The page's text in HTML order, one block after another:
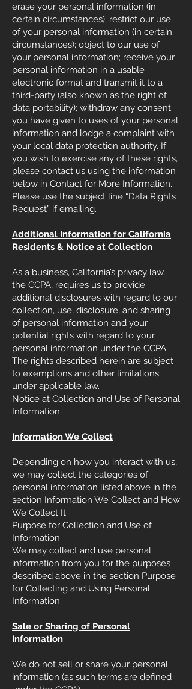
erase your personal information (in
certain circumstances); restrict our use
of your personal information (in certain
circumstances); object to our use of
your personal information; receive your
personal information in a usable
electronic format and transmit it to a
third-party (also known as the right of
data portability); withdraw any consent
you have given to uses of your personal
information and lodge a complaint with
your local data protection authority. If
you wish to exercise any of these rights,
please contact us using the information
below in Contact for More Information.
Please use the subject line “Data Rights
Request” if emailing.
Additional Information for California
Residents & Notice at Collection
As a business, California’s privacy law,
the CCPA, requires us to provide
additional disclosures with regard to our
collection, use, disclosure, and sharing
of personal information and your
potential rights with regard to your
personal information under the CCPA.
The rights described herein are subject
to exemptions and other limitations
under applicable law.
Notice at Collection and Use of Personal
Information
Information We Collect
Depending on how you interact with us,
we may collect the categories of
personal information listed above in the
section Information We Collect and How
We Collect It.
Purpose for Collection and Use of
Information
We may collect and use personal
information from you for the purposes
described above in the section Purpose
for Collecting and Using Personal
Information.
Sale or Sharing of Personal
Information
We do not sell or share your personal
information (as such terms are defined